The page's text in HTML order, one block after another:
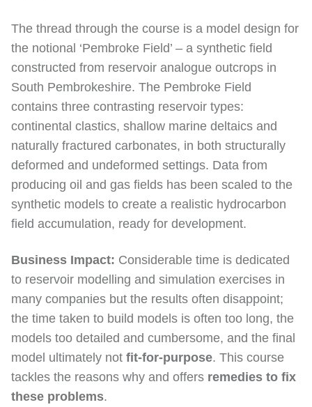
The thread through the course is a model design for
the notional ‘Pembroke Field’ – a synthetic field
constructed from reservoir analogue outcrops in
South Pembrokeshire. The Pembroke Field
contains three contrasting reservoir types:
continental clastics, shallow marine deltaics and
naturally fractured carbonates, in both structurally
deformed and undeformed settings. Data from
producing oil and gas fields has been scaled to the
synthetic models to create a realistic hydrocarbon
field accumulation, ready for development.
Business Impact: Considerable time is dedicated
to reservoir modelling and simulation exercises in
many companies but the results often disappoint;
the time taken to build models is often too long, the
models too detailed and cumbersome, and the final
model ultimately not fit-for-purpose. This course
tackles the reasons why and offers remedies to fix
these problems.